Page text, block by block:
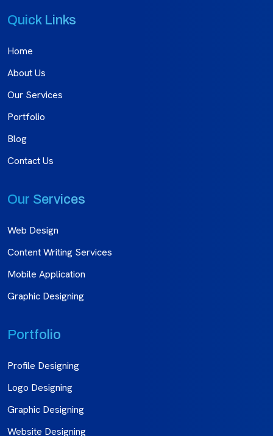
Quick Links
Home
About Us
Our Services
Portfolio
Blog
Contact Us
Our Services
Web Design
Content Writing Services
Mobile Application
Graphic Designing
Portfolio
Profile Designing
Logo Designing
Graphic Designing
Website Designing